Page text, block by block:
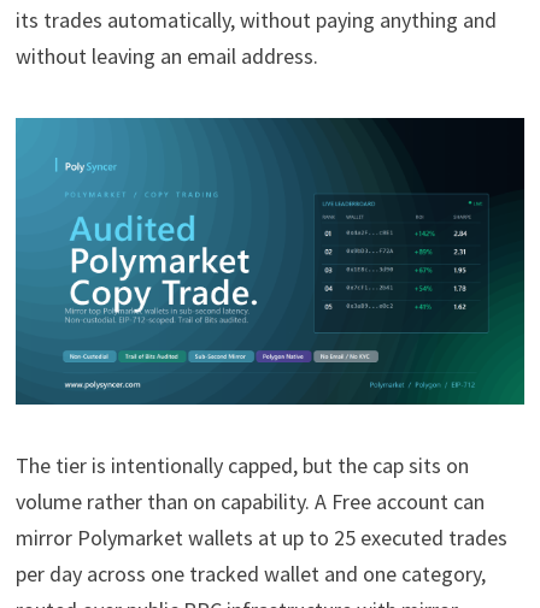
its trades automatically, without paying anything and
without leaving an email address.
The tier is intentionally capped, but the cap sits on
volume rather than on capability. A Free account can
mirror Polymarket wallets at up to 25 executed trades
per day across one tracked wallet and one category,